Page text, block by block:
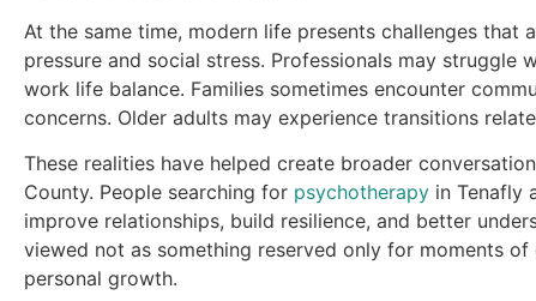
At the same time, modern life presents challenges
pressure and social stress. Professionals may
work life balance. Families sometimes encounter
concerns. Older adults may experience transitions
These realities have helped create broader
County. People searching for psychotherapy in Tenafly
improve relationships, build resilience, and better
viewed not as something reserved only for moments
personal growth.